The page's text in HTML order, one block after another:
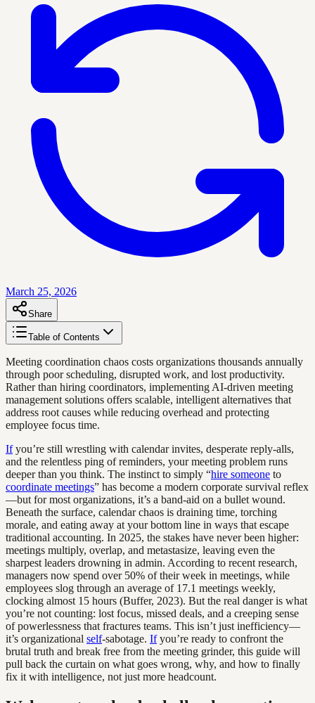
March 25, 2026
Share
Table of Contents
Meeting coordination chaos costs organizations thousands annually
through poor scheduling, disrupted work, and lost productivity.
Rather than hiring coordinators, implementing AI-driven meeting
management solutions offers scalable, intelligent alternatives that
address root causes while reducing overhead and protecting
employee focus time.
Ifyou’re still wrestling with calendar invites, desperate reply-alls,
and the relentless ping of reminders, your meeting problem runs
deeper than you think. The instinct to simply “hire someone to
coordinate meetings” has become a modern corporate survival reflex
—but for most organizations, it’s a band-aid on a bullet wound.
Beneath the surface, calendar chaos is draining time, torching
morale, and eating away at your bottom line in ways that escape
traditional accounting. In 2025, the stakes have never been higher:
meetings multiply, overlap, and metastasize, leaving even the
sharpest leaders drowning in admin. According to recent research,
managers now spend over 50% of their week in meetings, while
employees slog through an average of 17.1 meetings weekly,
clocking almost 15 hours (Buffer, 2023). But the real danger is what
you’re not counting: lost focus, missed deals, and a creeping sense
of powerlessness that fractures teams. This isn’t just inefficiency—
it’s organizational self-sabotage. Ifyou’re ready to confront the
brutal truth and break free from the meeting grinder, this guide will
pull back the curtain on what goes wrong, why, and how to finally
fix it with intelligence, not just more headcount.